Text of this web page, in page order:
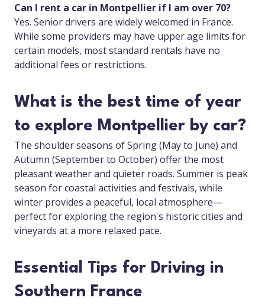
Can I rent a car in Montpellier if I am over 70?
Yes. Senior drivers are widely welcomed in France.
While some providers may have upper age limits for
certain models, most standard rentals have no
additional fees or restrictions.
What is the best time of year
to explore Montpellier by car?
The shoulder seasons of Spring (May to June) and
Autumn (September to October) offer the most
pleasant weather and quieter roads. Summer is peak
season for coastal activities and festivals, while
winter provides a peaceful, local atmosphere—
perfect for exploring the region's historic cities and
vineyards at a more relaxed pace.
Essential Tips for Driving in
Southern France